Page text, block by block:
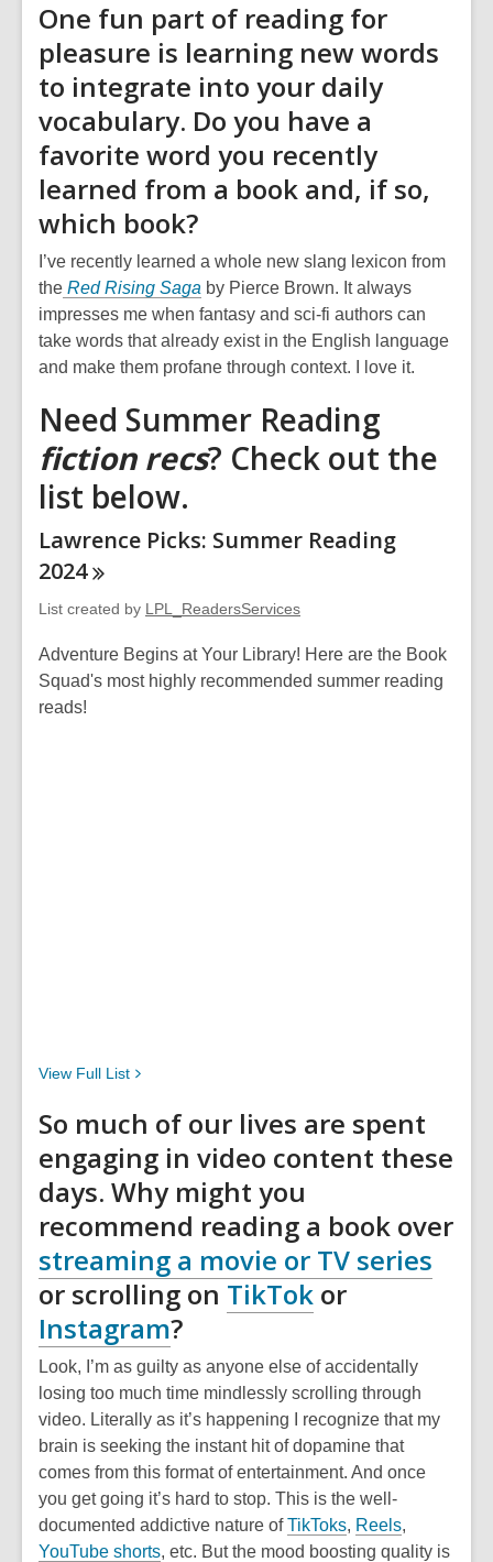
One fun part of reading for
pleasure is learning new words
to integrate into your daily
vocabulary. Do you have a
favorite word you recently
learned from a book and, if so,
which book?
I’ve recently learned a whole new slang lexicon from
the Red Rising Saga by Pierce Brown. It always
impresses me when fantasy and sci-fi authors can
take words that already exist in the English language
and make them profane through context. I love it.
Need Summer Reading
fiction recs? Check out the
list below.
Lawrence Picks: Summer Reading
2024
List created by LPL_ReadersServices
Adventure Begins at Your Library! Here are the Book
Squad's most highly recommended summer reading
reads!
View Full List
So much of our lives are spent
engaging in video content these
days. Why might you
recommend reading a book over
streaming a movie or TV series
or scrolling on TikTok or
Instagram?
Look, I’m as guilty as anyone else of accidentally
losing too much time mindlessly scrolling through
video. Literally as it’s happening I recognize that my
brain is seeking the instant hit of dopamine that
comes from this format of entertainment. And once
you get going it’s hard to stop. This is the well-
documented addictive nature ofTikToks,
o
, Reels,
o
,
YouTube shorts,, etc. But the mood boosting quality is